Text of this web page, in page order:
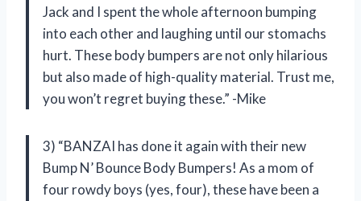
Jack and I spent the whole afternoon bumping
into each other and laughing until our stomachs
hurt. These body bumpers are not only hilarious
but also made of high-quality material. Trust me,
you won’t regret buying these.” -Mike
3) “BANZAI has done it again with their new
Bump N’ Bounce Body Bumpers! As a mom of
four rowdy boys (yes, four), these have been a